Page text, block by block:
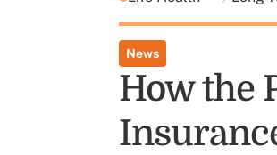
News
How the